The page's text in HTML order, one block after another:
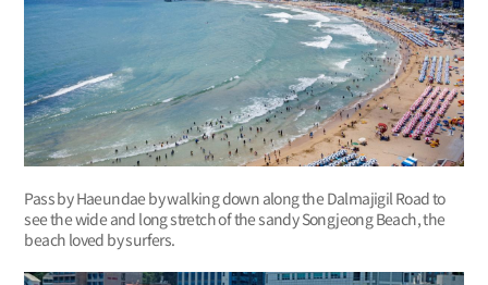
Pass by Haeundae by walking down along the Dalmajigil Road to
see the wide and long stretch of the sandy Songjeong Beach, the
beach loved by surfers.